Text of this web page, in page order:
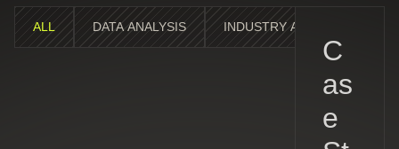
DATA ANALYSIS INDUSTRY ANALYSIS
ALL
C
as
e